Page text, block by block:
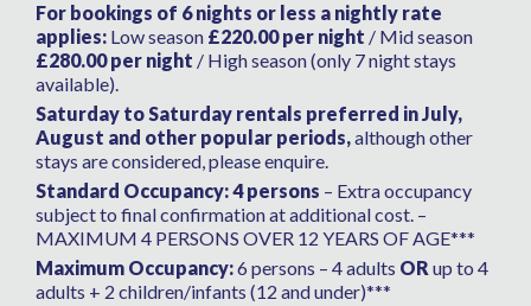
For bookings of 6 nights or less a nightly rate
applies: Low season £220.00 per night / Mid season
£280.00 per night / High season (only 7 night stays
available).
Saturday to Saturday rentals preferred in July,
August and other popular periods,although other
stays are considered, please enquire.
Standard Occupancy: 4 persons – Extra occupancy
subject to final confirmation at additional cost. –
MAXIMUM 4 PERSONS OVER 12 YEARS OF AGE***
Maximum Occupancy:6 persons – 4 adults OR up to 4
adults + 2 children/infants (12 and under)***